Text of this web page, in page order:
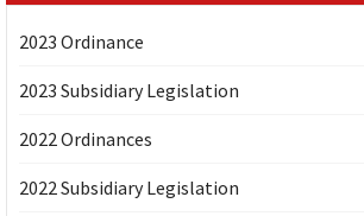
2023 Ordinance
2023 Subsidiary Legislation
2022 Ordinances
2022 Subsidiary Legislation